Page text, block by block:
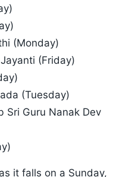
(Monday)
(Friday)
(Tuesday)
Sri Guru Nanak Dev
it falls on a Sunday,